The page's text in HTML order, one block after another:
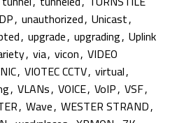
, unauthorized, Unicast,
, upgrade, upgrading, Uplink
, via, vicon, VIDEO
, VIOTEC CCTV, virtual,
, VLANs, VOICE, VoIP, VSF,
, Wave, WESTER STRAND,